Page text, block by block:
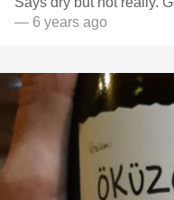
— 6 years ago